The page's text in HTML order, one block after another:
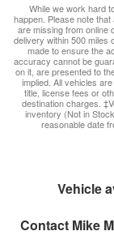
While we work hard
happen. Please note
are missing from online
delivery within 500 miles
made to ensure the
accuracy cannot be
on it, are presented to
implied. All vehicles
title, license fees or
destination charges.
inventory (Not in
reasonable date
Vehicle
Contact Mike